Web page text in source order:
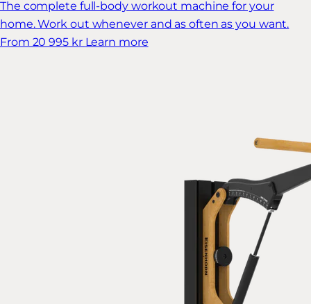
The complete full-body workout machine for your
home. Work out whenever and as often as you want.
From 20 995 kr Learn more